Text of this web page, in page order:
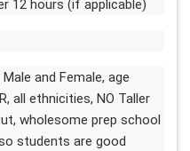
12 hours (if applicable)
Male and Female, age
all ethnicities, NO Taller
wholesome prep school
students are good